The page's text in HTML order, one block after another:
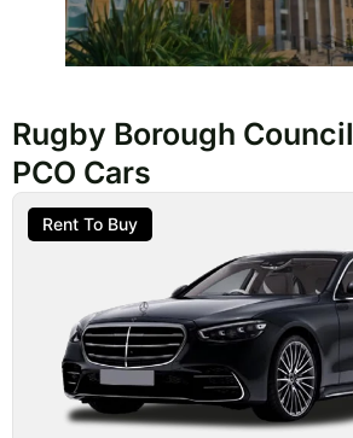
Rugby Borough
PCO Cars
Rent To Buy